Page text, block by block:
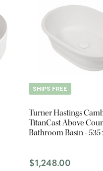
SHIPS FREE
Turner Hastings
TitanCast Above
Bathroom Basin - 535
$1,248.00